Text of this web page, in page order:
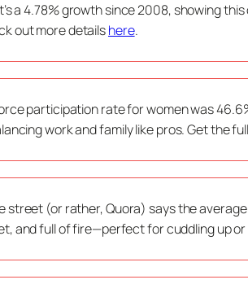
a 4.78% growth since 2008, showing
out more detailshere.
participation rate for women was
work and family like pros. Get the
street (or rather, Quora) says the
and full of fire—perfect for cuddling up